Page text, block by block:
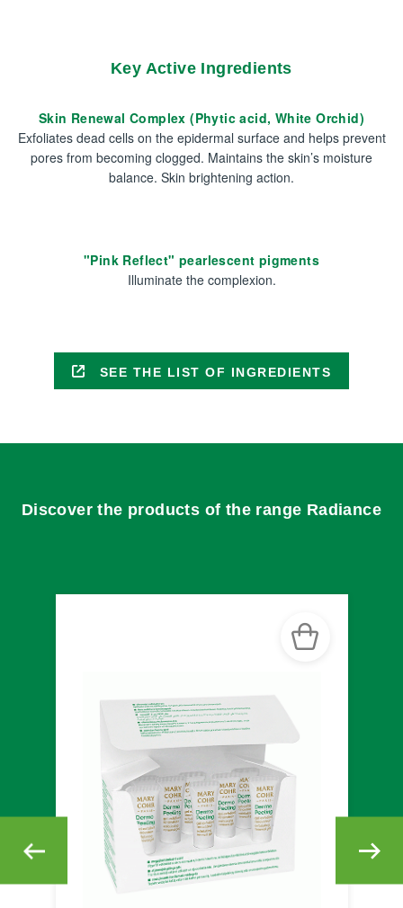
Key Active Ingredients
Skin Renewal Complex (Phytic acid, White Orchid)
Exfoliates dead cells on the epidermal surface and helps prevent
pores from becoming clogged. Maintains the skin’s moisture
balance. Skin brightening action.
"Pink Reflect" pearlescent pigments
Illuminate the complexion.
SEE THE LIST OF INGREDIENTS
Discover the products of the range Radiance